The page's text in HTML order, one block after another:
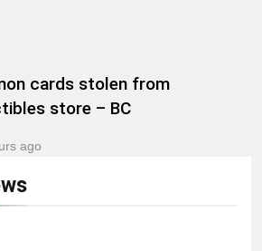
cards stolen from
store – BC
ago